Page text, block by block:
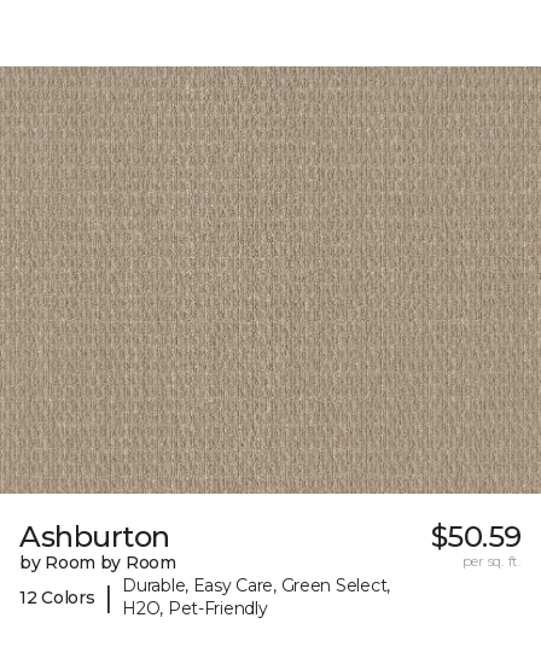
Ashburton
by Room by Room
12 Colors
|
Durable, Easy Care, Green Select,
H2O, Pet-Friendly
$50.59
per sq. ft.